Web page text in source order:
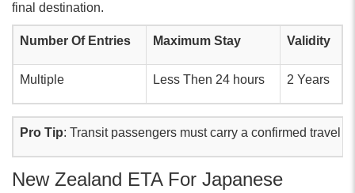
final destination.
Number Of Entries Maximum Stay Validity
Multiple Less Then 24 hours 2 Years
Pro Tip: Transit passengers must carry a confirmed travel
New Zealand ETA For Japanese